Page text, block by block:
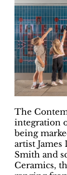
The
integration
being
artist
Smith and
Ceramics,